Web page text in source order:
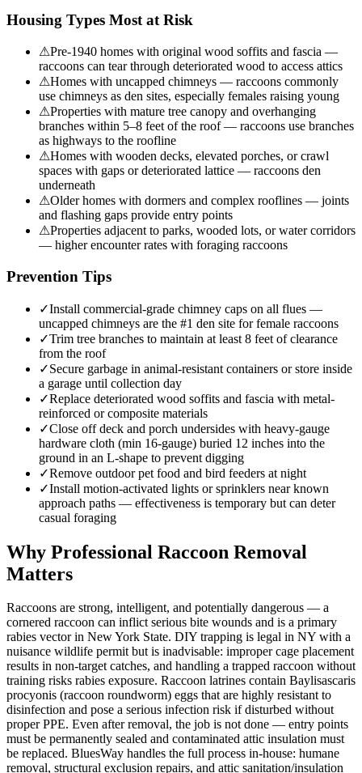
Housing Types Most at Risk
⚠Pre-1940 homes with original wood soffits and fascia —
raccoons can tear through deteriorated wood to access attics
⚠Homes with uncapped chimneys — raccoons commonly
use chimneys as den sites, especially females raising young
⚠Properties with mature tree canopy and overhanging
branches within 5–8 feet of the roof — raccoons use branches
as highways to the roofline
⚠Homes with wooden decks, elevated porches, or crawl
spaces with gaps or deteriorated lattice — raccoons den
underneath
⚠Older homes with dormers and complex rooflines — joints
and flashing gaps provide entry points
⚠Properties adjacent to parks, wooded lots, or water corridors
— higher encounter rates with foraging raccoons
Prevention Tips
✓Install commercial-grade chimney caps on all flues —
uncapped chimneys are the #1 den site for female raccoons
✓Trim tree branches to maintain at least 8 feet of clearance
from the roof
✓Secure garbage in animal-resistant containers or store inside
a garage until collection day
✓Replace deteriorated wood soffits and fascia with metal-
reinforced or composite materials
✓Close off deck and porch undersides with heavy-gauge
hardware cloth (min 16-gauge) buried 12 inches into the
ground in an L-shape to prevent digging
✓Remove outdoor pet food and bird feeders at night
✓Install motion-activated lights or sprinklers near known
approach paths — effectiveness is temporary but can deter
casual foraging
Why Professional Raccoon Removal
Matters
Raccoons are strong, intelligent, and potentially dangerous — a
cornered raccoon can inflict serious bite wounds and is a primary
rabies vector in New York State. DIY trapping is legal in NY with a
nuisance wildlife permit but is inadvisable: improper cage placement
results in non-target catches, and handling a trapped raccoon without
training risks rabies exposure. Raccoon latrines contain Baylisascaris
procyonis (raccoon roundworm) eggs that are highly resistant to
disinfection and pose a serious infection risk if disturbed without
proper PPE. Even after removal, the job is not done — entry points
must be permanently sealed and contaminated attic insulation must
be replaced. BluesWay handles the full process in-house: humane
removal, structural exclusion repairs, and attic sanitation/insulation